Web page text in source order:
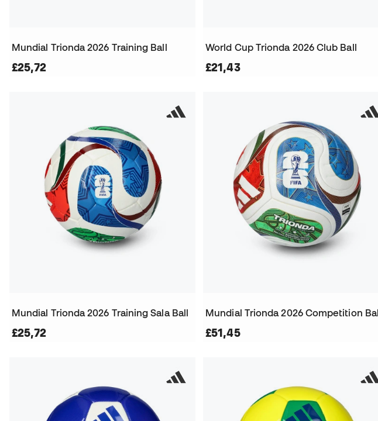
Mundial Trionda 2026 Training Ball
£25,72
World Cup Trionda 2026 Club Ball
£21,43
Mundial Trionda 2026 Training Sala Ball
£25,72
Mundial Trionda 2026 Competition Ball
£51,45